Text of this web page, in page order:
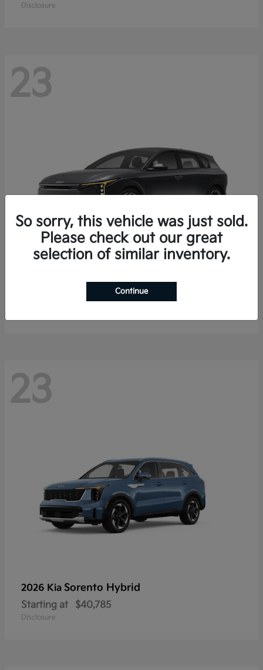
Disclosure
23
K4 Hatchback
$25,148
23
2026 Kia Sorento Hybrid
Starting at $40,785
Disclosure
So sorry, this vehicle was just sold.
Please check out our great
selection of similar inventory.
Continue